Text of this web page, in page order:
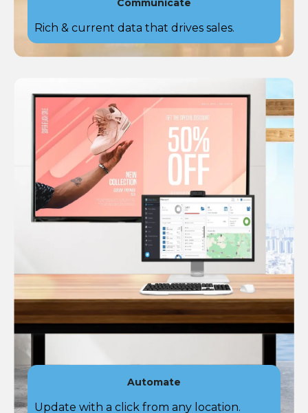
Communicate
Rich & current data that drives sales​.
Automate
Update with a click from any location.